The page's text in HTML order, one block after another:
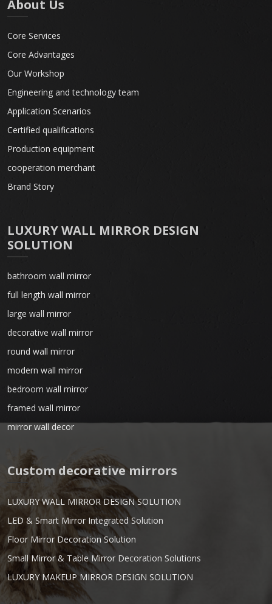
About Us
Core Services
Core Advantages
Our Workshop
Engineering and technology team
Application Scenarios
Certified qualifications
Production equipment
cooperation merchant
Brand Story
LUXURY WALL MIRROR DESIGN
SOLUTION
bathroom wall mirror
full length wall mirror
large wall mirror
decorative wall mirror
round wall mirror
modern wall mirror
bedroom wall mirror
framed wall mirror
mirror wall decor
Custom decorative mirrors
LUXURY WALL MIRROR DESIGN SOLUTION
LED & Smart Mirror Integrated Solution
Floor Mirror Decoration Solution
Small Mirror & Table Mirror Decoration Solutions
LUXURY MAKEUP MIRROR DESIGN SOLUTION